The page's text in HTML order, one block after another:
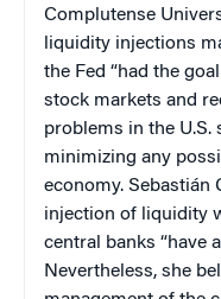
Complutense
liquidity injections
the Fed “had the
stock markets and
problems in the U.S.
minimizing any
economy. Sebastián
injection of liquidity
central banks “have
Nevertheless, she